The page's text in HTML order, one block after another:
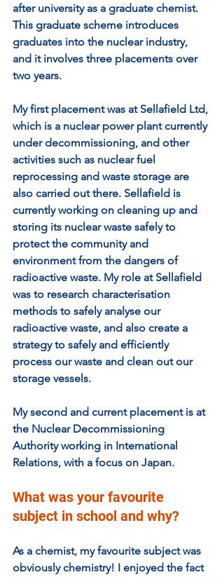
after university as a graduate chemist.
This graduate scheme introduces
graduates into the nuclear industry,
and it involves three placements over
two years.
My first placement was at Sellafield Ltd,
which is a nuclear power plant currently
under decommissioning, and other
activities such as nuclear fuel
reprocessing and waste storage are
also carried out there. Sellafield is
currently working on cleaning up and
storing its nuclear waste safely to
protect the community and
environment from the dangers of
radioactive waste. My role at Sellafield
was to research characterisation
methods to safely analyse our
radioactive waste, and also create a
strategy to safely and efficiently
process our waste and clean out our
storage vessels.
My second and current placement is at
the Nuclear Decommissioning
Authority working in International
Relations, with a focus on Japan.
What was your favourite
subject in school and why?
As a chemist, my favourite subject was
obviously chemistry! I enjoyed the fact